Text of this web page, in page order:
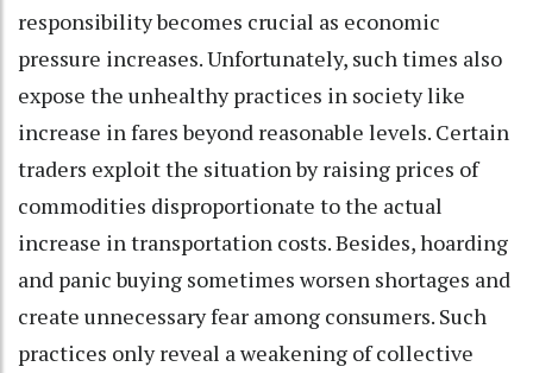
responsibility becomes crucial as economic
pressure increases. Unfortunately, such times also
expose the unhealthy practices in society like
increase in fares beyond reasonable levels. Certain
traders exploit the situation by raising prices of
commodities disproportionate to the actual
increase in transportation costs. Besides, hoarding
and panic buying sometimes worsen shortages and
create unnecessary fear among consumers. Such
practices only reveal a weakening of collective